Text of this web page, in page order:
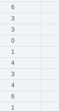
6
3
3
0
1
4
3
4
6
1